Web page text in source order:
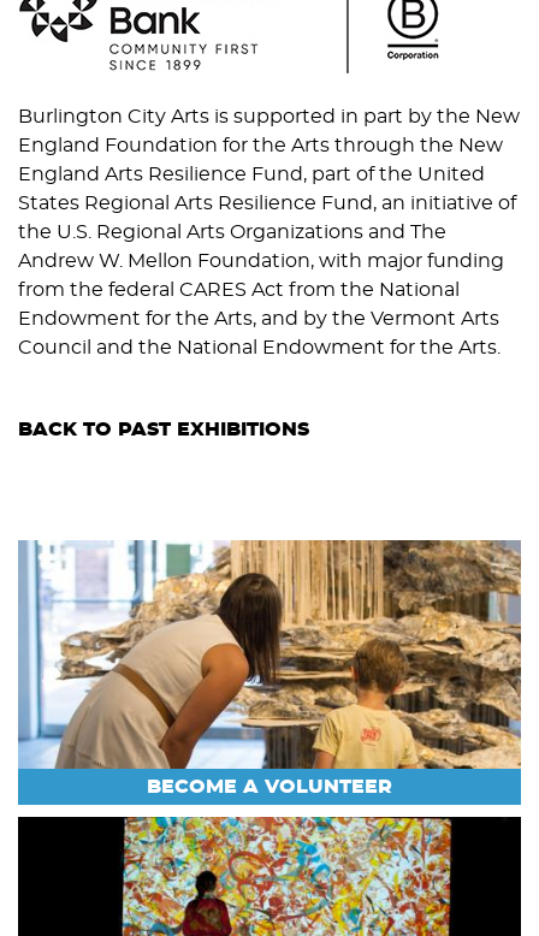
Burlington City Arts is supported in part by the New
England Foundation for the Arts through the New
England Arts Resilience Fund, part of the United
States Regional Arts Resilience Fund, an initiative of
the U.S. Regional Arts Organizations and The
Andrew W. Mellon Foundation, with major funding
from the federal CARES Act from the National
Endowment for the Arts, and by the Vermont Arts
Council and the National Endowment for the Arts.
BACK TO PAST EXHIBITIONS
BECOME A VOLUNTEER